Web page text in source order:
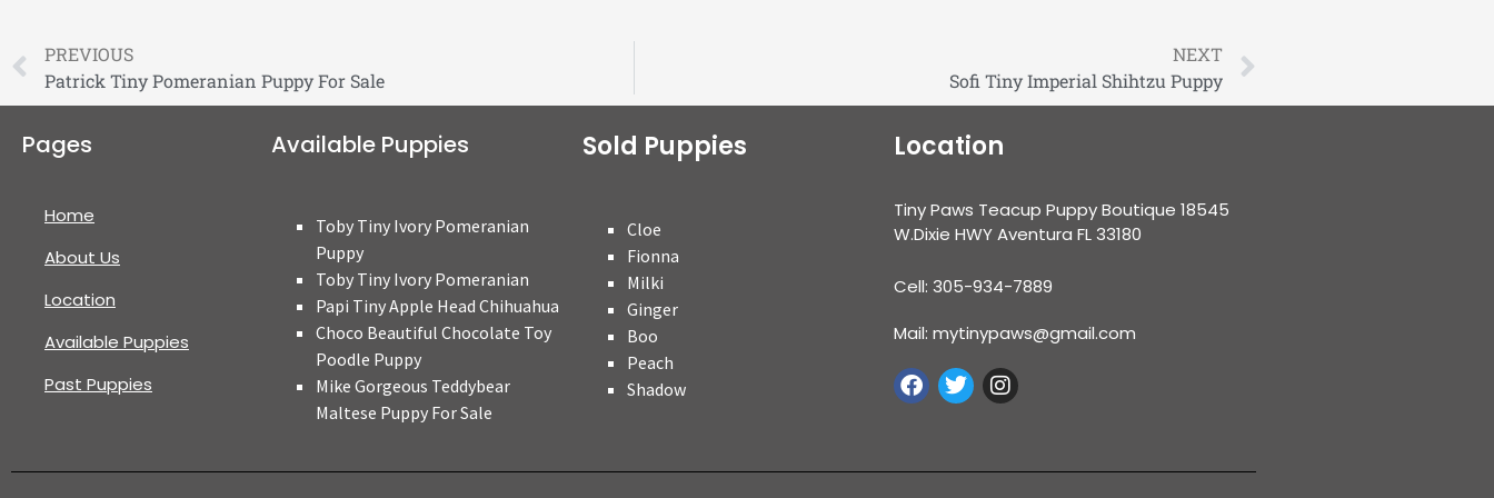
PREVIOUS
Patrick Tiny Pomeranian Puppy For Sale
NEXT
Sofi Tiny Imperial Shihtzu Puppy
Pages
Home
About Us
Location
Available Puppies
Past Puppies
Available Puppies
Toby Tiny Ivory Pomeranian
Puppy
Toby Tiny Ivory Pomeranian
Papi Tiny Apple Head Chihuahua
Choco Beautiful Chocolate Toy
Poodle Puppy
Mike Gorgeous Teddybear
Maltese Puppy For Sale
Sold Puppies
Cloe
Fionna
Milki
Ginger
Boo
Peach
Shadow
Location
Tiny Paws Teacup Puppy Boutique 18545
W.Dixie HWY Aventura FL 33180
Cell: 305-934-7889
Mail: mytinypaws@gmail.com